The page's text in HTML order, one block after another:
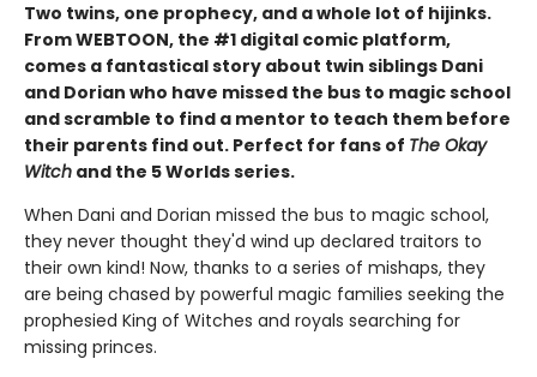
Two twins, one prophecy, and a whole lot of hijinks.
From WEBTOON, the #1 digital comic platform,
comes a fantastical story about twin siblings Dani
and Dorian who have missed the bus to magic school
and scramble to find a mentor to teach them before
their parents find out. Perfect for fans of The Okay
Witch and the 5 Worlds series.
When Dani and Dorian missed the bus to magic school,
they never thought they'd wind up declared traitors to
their own kind! Now, thanks to a series of mishaps, they
are being chased by powerful magic families seeking the
prophesied King of Witches and royals searching for
missing princes.